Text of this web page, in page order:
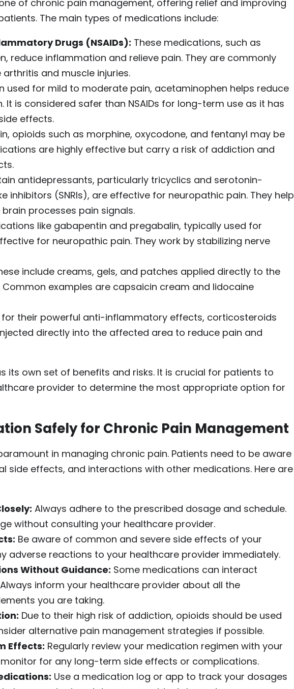
of chronic pain management, offering relief and improving
The main types of medications include:
Drugs (NSAIDs): These medications, such as
reduce inflammation and relieve pain. They are commonly
and muscle injuries.
used for mild to moderate pain, acetaminophen helps reduce
It is considered safer than NSAIDs for long-term use as it has
effects.
opioids such as morphine, oxycodone, and fentanyl may be
are highly effective but carry a risk of addiction and
antidepressants, particularly tricyclics and serotonin-
inhibitors (SNRIs), are effective for neuropathic pain. They help
processes pain signals.
like gabapentin and pregabalin, typically used for
for neuropathic pain. They work by stabilizing nerve
include creams, gels, and patches applied directly to the
Common examples are capsaicin cream and lidocaine
for their powerful anti-inflammatory effects, corticosteroids
directly into the affected area to reduce pain and
its own set of benefits and risks. It is crucial for patients to
provider to determine the most appropriate option for
Safely for Chronic Pain Management
in managing chronic pain. Patients need to be aware
side effects, and interactions with other medications. Here are
Always adhere to the prescribed dosage and schedule.
without consulting your healthcare provider.
Be aware of common and severe side effects of your
adverse reactions to your healthcare provider immediately.
Without Guidance: Some medications can interact
inform your healthcare provider about all the
you are taking.
Due to their high risk of addiction, opioids should be used
alternative pain management strategies if possible.
Effects: Regularly review your medication regimen with your
for any long-term side effects or complications.
Use a medication log or app to track your dosages